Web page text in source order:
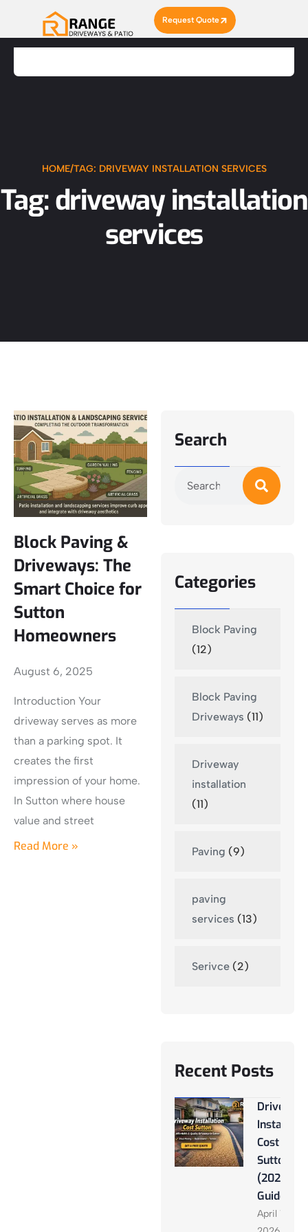
Request Quote
HOME/TAG: DRIVEWAY INSTALLATION SERVICES
Tag: driveway installation
services
Block Paving &
Driveways: The
Smart Choice for
Sutton
Homeowners
August 6, 2025
Introduction Your
driveway serves as more
than a parking spot. It
creates the first
impression of your home.
In Sutton where house
value and street
Read More »
Search
Categories
Block Paving
(12)
Block Paving
Driveways (11)
Driveway
installation
(11)
Paving (9)
paving
services (13)
Serivce (2)
Recent Posts
Driveway
Cost
Sutton
(2026
Guide)
April 13,